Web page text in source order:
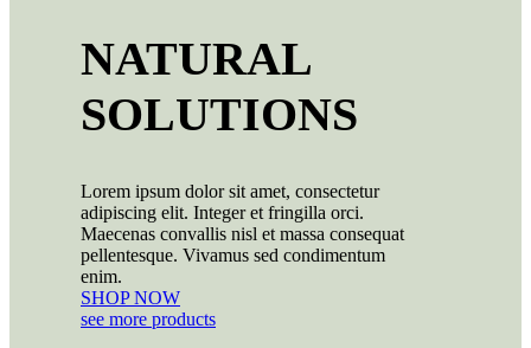
NATURAL
SOLUTIONS
Lorem ipsum dolor sit amet, consectetur
adipiscing elit. Integer et fringilla orci.
Maecenas convallis nisl et massa consequat
pellentesque. Vivamus sed condimentum
enim.
SHOP NOW
see more products